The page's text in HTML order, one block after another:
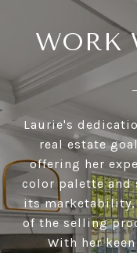
WORK
Laurie's
real estate
offering her
color palette and
its marketability,
of the selling
With her